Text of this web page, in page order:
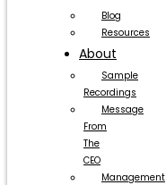
Blog
Resources
About
Sample
Recordings
Message
From
The
CEO
Management